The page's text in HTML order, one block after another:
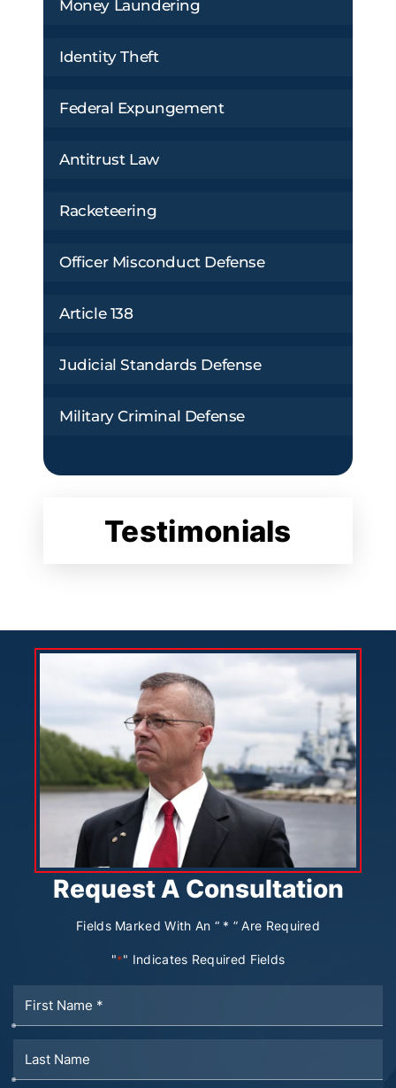
Money Laundering
Identity Theft
Federal Expungement
Antitrust Law
Racketeering
Officer Misconduct Defense
Article 138
Judicial Standards Defense
Military Criminal Defense
Testimonials
Request A Consultation
Fields Marked With An “ * ” Are Required
"*" Indicates Required Fields